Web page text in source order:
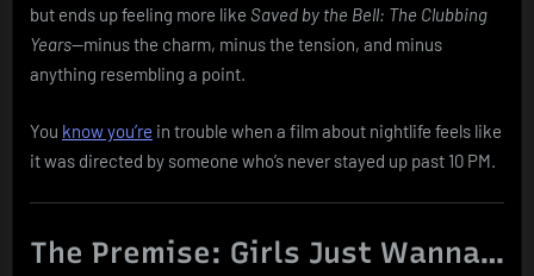
in
Lipstick
Pads
but ends up feeling more like Saved by the Bell: The Clubbing
Years—minus the charm, minus the tension, and minus
anything resembling a point.
You know you’re in trouble when a film about nightlife feels like
it was directed by someone who’s never stayed up past 10 PM.
The Premise: Girls Just Wanna…